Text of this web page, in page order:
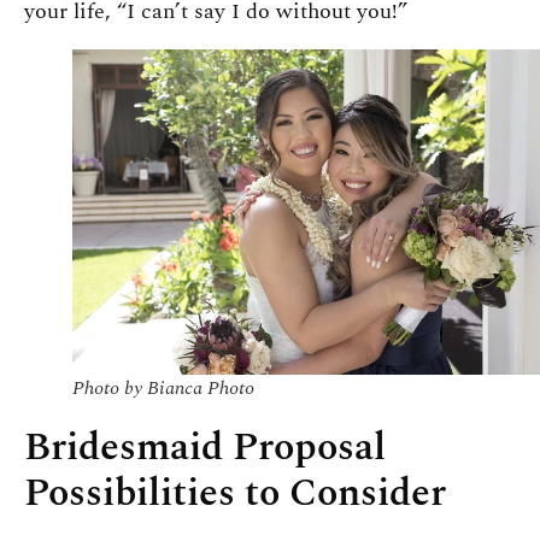
your life, “I can’t say I do without you!”
Photo by Bianca Photo
Bridesmaid Proposal
Possibilities to Consider